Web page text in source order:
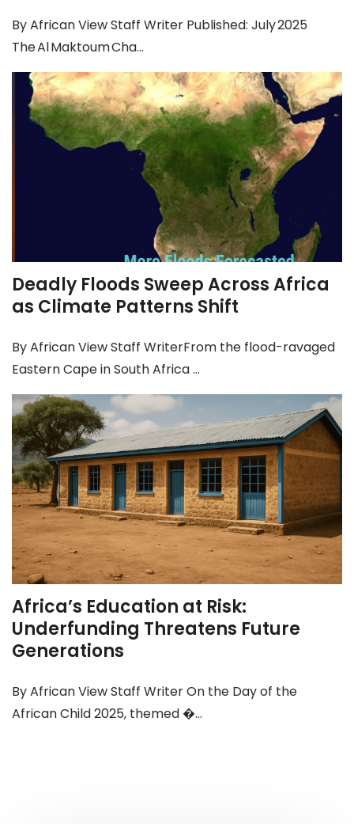
By African View Staff Writer Published: July 2025
The Al Maktoum Cha...
Deadly Floods Sweep Across Africa
as Climate Patterns Shift
By African View Staff WriterFrom the flood-ravaged
Eastern Cape in South Africa ...
Africa’s Education at Risk:
Underfunding Threatens Future
Generations
By African View Staff Writer On the Day of the
African Child 2025, themed �...